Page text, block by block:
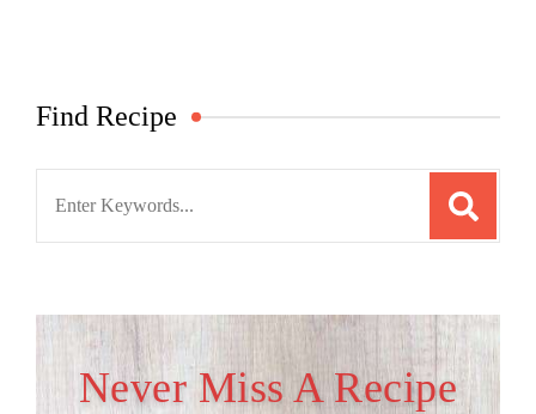
Find Recipe
Never Miss A Recipe